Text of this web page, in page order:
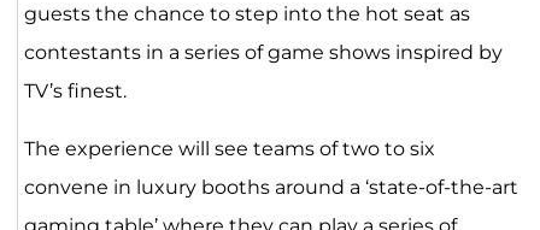
guests the chance to step into the hot seat as
contestants in a series of game shows inspired by
TV’s finest.
The experience will see teams of two to six
convene in luxury booths around a ‘state-of-the-art
gaming table’ where they can play a series of